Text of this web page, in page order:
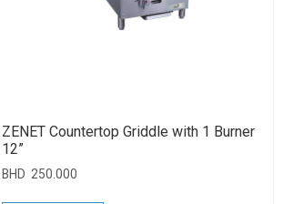
ZENET Countertop Griddle with 1 Burner
12”
BHD 250.000